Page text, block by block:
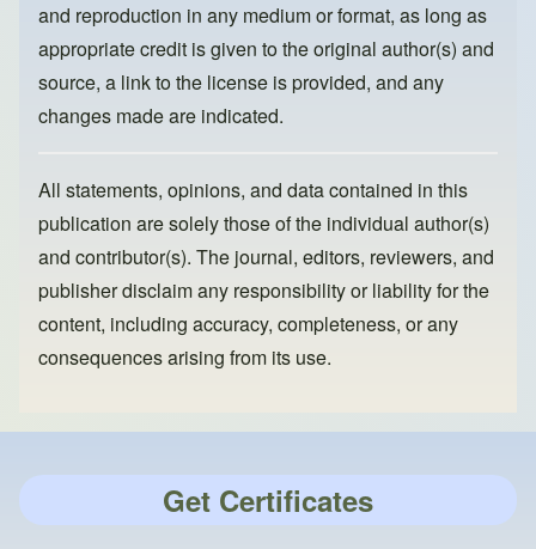
and reproduction in any medium or format, as long as
appropriate credit is given to the original author(s) and
source, a link to the license is provided, and any
changes made are indicated.
All statements, opinions, and data contained in this
publication are solely those of the individual author(s)
and contributor(s). The journal, editors, reviewers, and
publisher disclaim any responsibility or liability for the
content, including accuracy, completeness, or any
consequences arising from its use.
Get Certificates